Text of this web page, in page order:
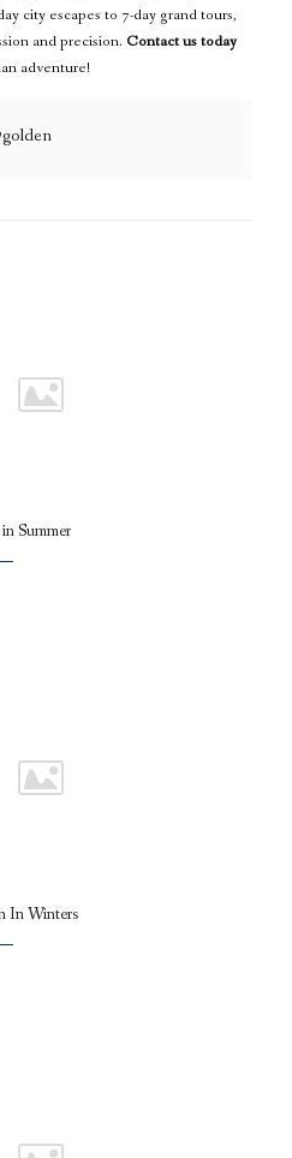
city escapes to 7-day grand tours,
and precision. Contact us today
adventure!
Summer
In Winters